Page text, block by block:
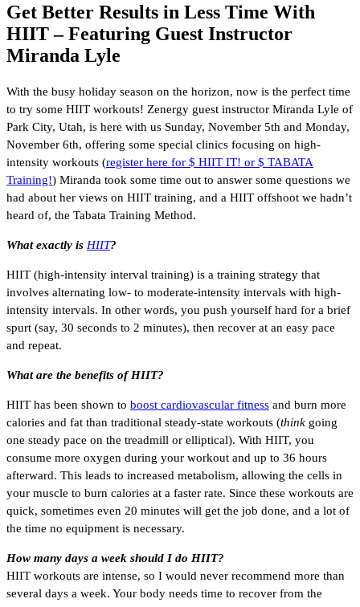
Get Better Results in Less Time With
HIIT – Featuring Guest Instructor
Miranda Lyle
With the busy holiday season on the horizon, now is the perfect time
to try some HIIT workouts! Zenergy guest instructor Miranda Lyle of
Park City, Utah, is here with us Sunday, November 5th and Monday,
November 6th, offering some special clinics focusing on high-
intensity workouts (register here for $ HIIT IT! or $ TABATA
Training!) Miranda took some time out to answer some questions we
had about her views on HIIT training, and a HIIT offshoot we hadn’t
heard of, the Tabata Training Method.
What exactly is HIIT?
HIIT (high-intensity interval training) is a training strategy that
involves alternating low- to moderate-intensity intervals with high-
intensity intervals. In other words, you push yourself hard for a brief
spurt (say, 30 seconds to 2 minutes), then recover at an easy pace
and repeat.
What are the benefits of HIIT?
HIIT has been shown to boost cardiovascular fitness and burn more
calories and fat than traditional steady-state workouts (think going
one steady pace on the treadmill or elliptical). With HIIT, you
consume more oxygen during your workout and up to 36 hours
afterward. This leads to increased metabolism, allowing the cells in
your muscle to burn calories at a faster rate. Since these workouts are
quick, sometimes even 20 minutes will get the job done, and a lot of
the time no equipment is necessary.
How many days a week should I do HIIT?
HIIT workouts are intense, so I would never recommend more than
several days a week. Your body needs time to recover from the